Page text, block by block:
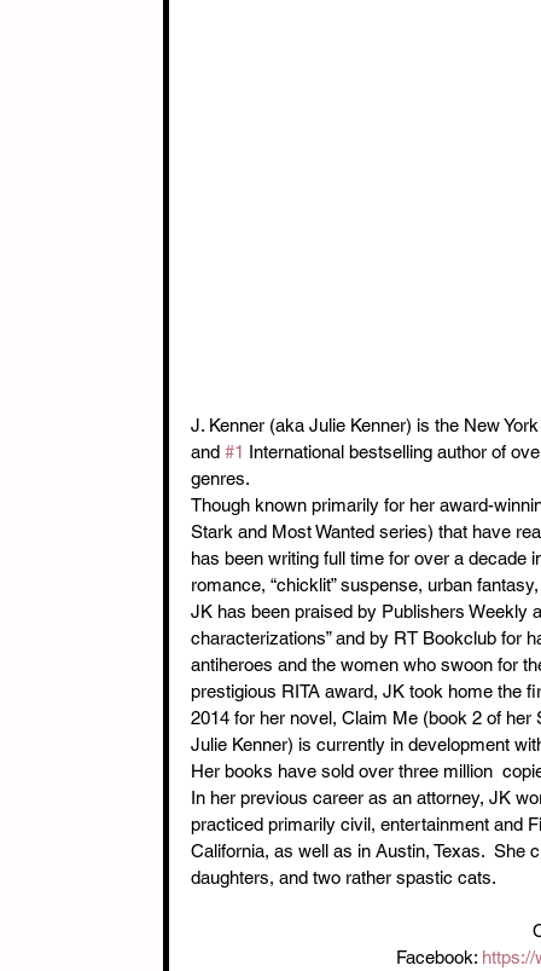
J. Kenner (aka Julie Kenner) is the New
and #1 International bestselling author of
genres.
Though known primarily for her award-
Stark and Most Wanted series) that have
has been writing full time for over a
romance, “chicklit” suspense, urban
JK has been praised by Publishers Weekly
characterizations” and by RT Bookclub for
antiheroes and the women who swoon for
prestigious RITA award, JK took home the
2014 for her novel, Claim Me (book 2 of
Julie Kenner) is currently in development
Her books have sold over three million
In her previous career as an attorney, JK
practiced primarily civil, entertainment and
California, as well as in Austin, Texas.  She
daughters, and two rather spastic cats.
Facebook: https://